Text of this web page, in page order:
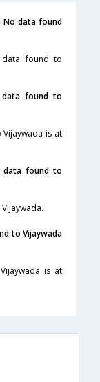
data found
found to
found to
is at
found to
to Vijaywada
is at